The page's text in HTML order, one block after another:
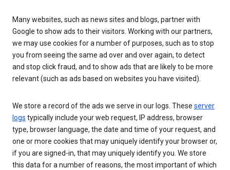
Many websites, such as news sites and blogs, partner with
Google to show ads to their visitors. Working with our partners,
we may use cookies for a number of purposes, such as to stop
you from seeing the same ad over and over again, to detect
and stop click fraud, and to show ads that are likely to be more
relevant (such as ads based on websites you have visited).
We store a record of the ads we serve in our logs. These server
logs typically include your web request, IP address, browser
type, browser language, the date and time of your request, and
one or more cookies that may uniquely identify your browser or,
if you are signed-in, that may uniquely identify you. We store
this data for a number of reasons, the most important of which